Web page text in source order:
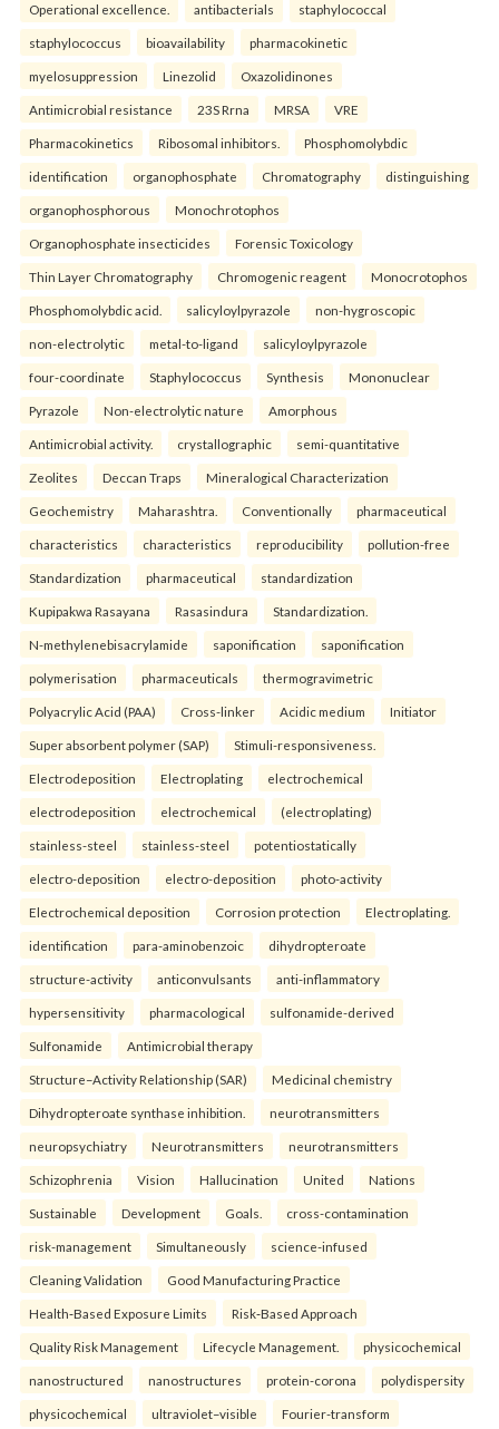
Operational excellence. antibacterials staphylococcal
staphylococcus bioavailability pharmacokinetic
myelosuppression Linezolid Oxazolidinones
Antimicrobial resistance 23S Rrna MRSA VRE
Pharmacokinetics Ribosomal inhibitors. Phosphomolybdic
identification organophosphate Chromatography distinguishing
organophosphorous Monochrotophos
Organophosphate insecticides Forensic Toxicology
Thin Layer Chromatography Chromogenic reagent Monocrotophos
Phosphomolybdic acid. salicyloylpyrazole non-hygroscopic
non-electrolytic metal-to-ligand salicyloylpyrazole
four-coordinate Staphylococcus Synthesis Mononuclear
Pyrazole Non-electrolytic nature Amorphous
Antimicrobial activity. crystallographic semi-quantitative
Zeolites Deccan Traps Mineralogical Characterization
Geochemistry Maharashtra. Conventionally pharmaceutical
characteristics characteristics reproducibility pollution-free
Standardization pharmaceutical standardization
Kupipakwa Rasayana Rasasindura Standardization.
N-methylenebisacrylamide saponification saponification
polymerisation pharmaceuticals thermogravimetric
Polyacrylic Acid (PAA) Cross-linker Acidic medium Initiator
Super absorbent polymer (SAP) Stimuli-responsiveness.
Electrodeposition Electroplating electrochemical
electrodeposition electrochemical (electroplating)
stainless-steel stainless-steel potentiostatically
electro-deposition electro-deposition photo-activity
Electrochemical deposition Corrosion protection Electroplating.
identification para-aminobenzoic dihydropteroate
structure-activity anticonvulsants anti-inflammatory
hypersensitivity pharmacological sulfonamide-derived
Sulfonamide Antimicrobial therapy
Structure–Activity Relationship (SAR) Medicinal chemistry
Dihydropteroate synthase inhibition. neurotransmitters
neuropsychiatry Neurotransmitters neurotransmitters
Schizophrenia Vision Hallucination United Nations
Sustainable Development Goals. cross-contamination
risk-management Simultaneously science-infused
Cleaning Validation Good Manufacturing Practice
Health‑Based Exposure Limits Risk‑Based Approach
Quality Risk Management Lifecycle Management. physicochemical
nanostructured nanostructures protein-corona polydispersity
physicochemical ultraviolet–visible Fourier-transform